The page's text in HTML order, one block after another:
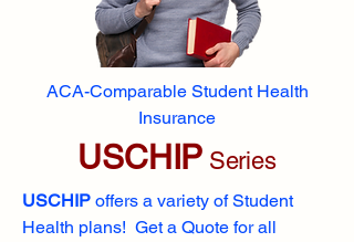
ACA-Comparable Student Health
Insurance
USCHIP Series
USCHIP offers a variety of Student
Health plans! Get a Quote for all